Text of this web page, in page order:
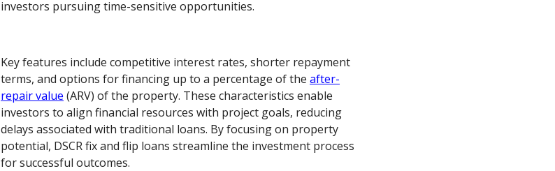
investors pursuing time-sensitive opportunities.
Key features include competitive interest rates, shorter repayment
terms, and options for financing up to a percentage of theafter-
repair value (ARV) of the property. These characteristics enable
investors to align financial resources with project goals, reducing
delays associated with traditional loans. By focusing on property
potential, DSCR fix and flip loans streamline the investment process
for successful outcomes.